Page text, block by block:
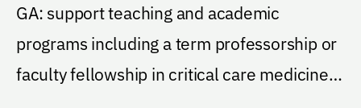
GA: support teaching and academic
programs including a term professorship or
faculty fellowship in critical care medicine